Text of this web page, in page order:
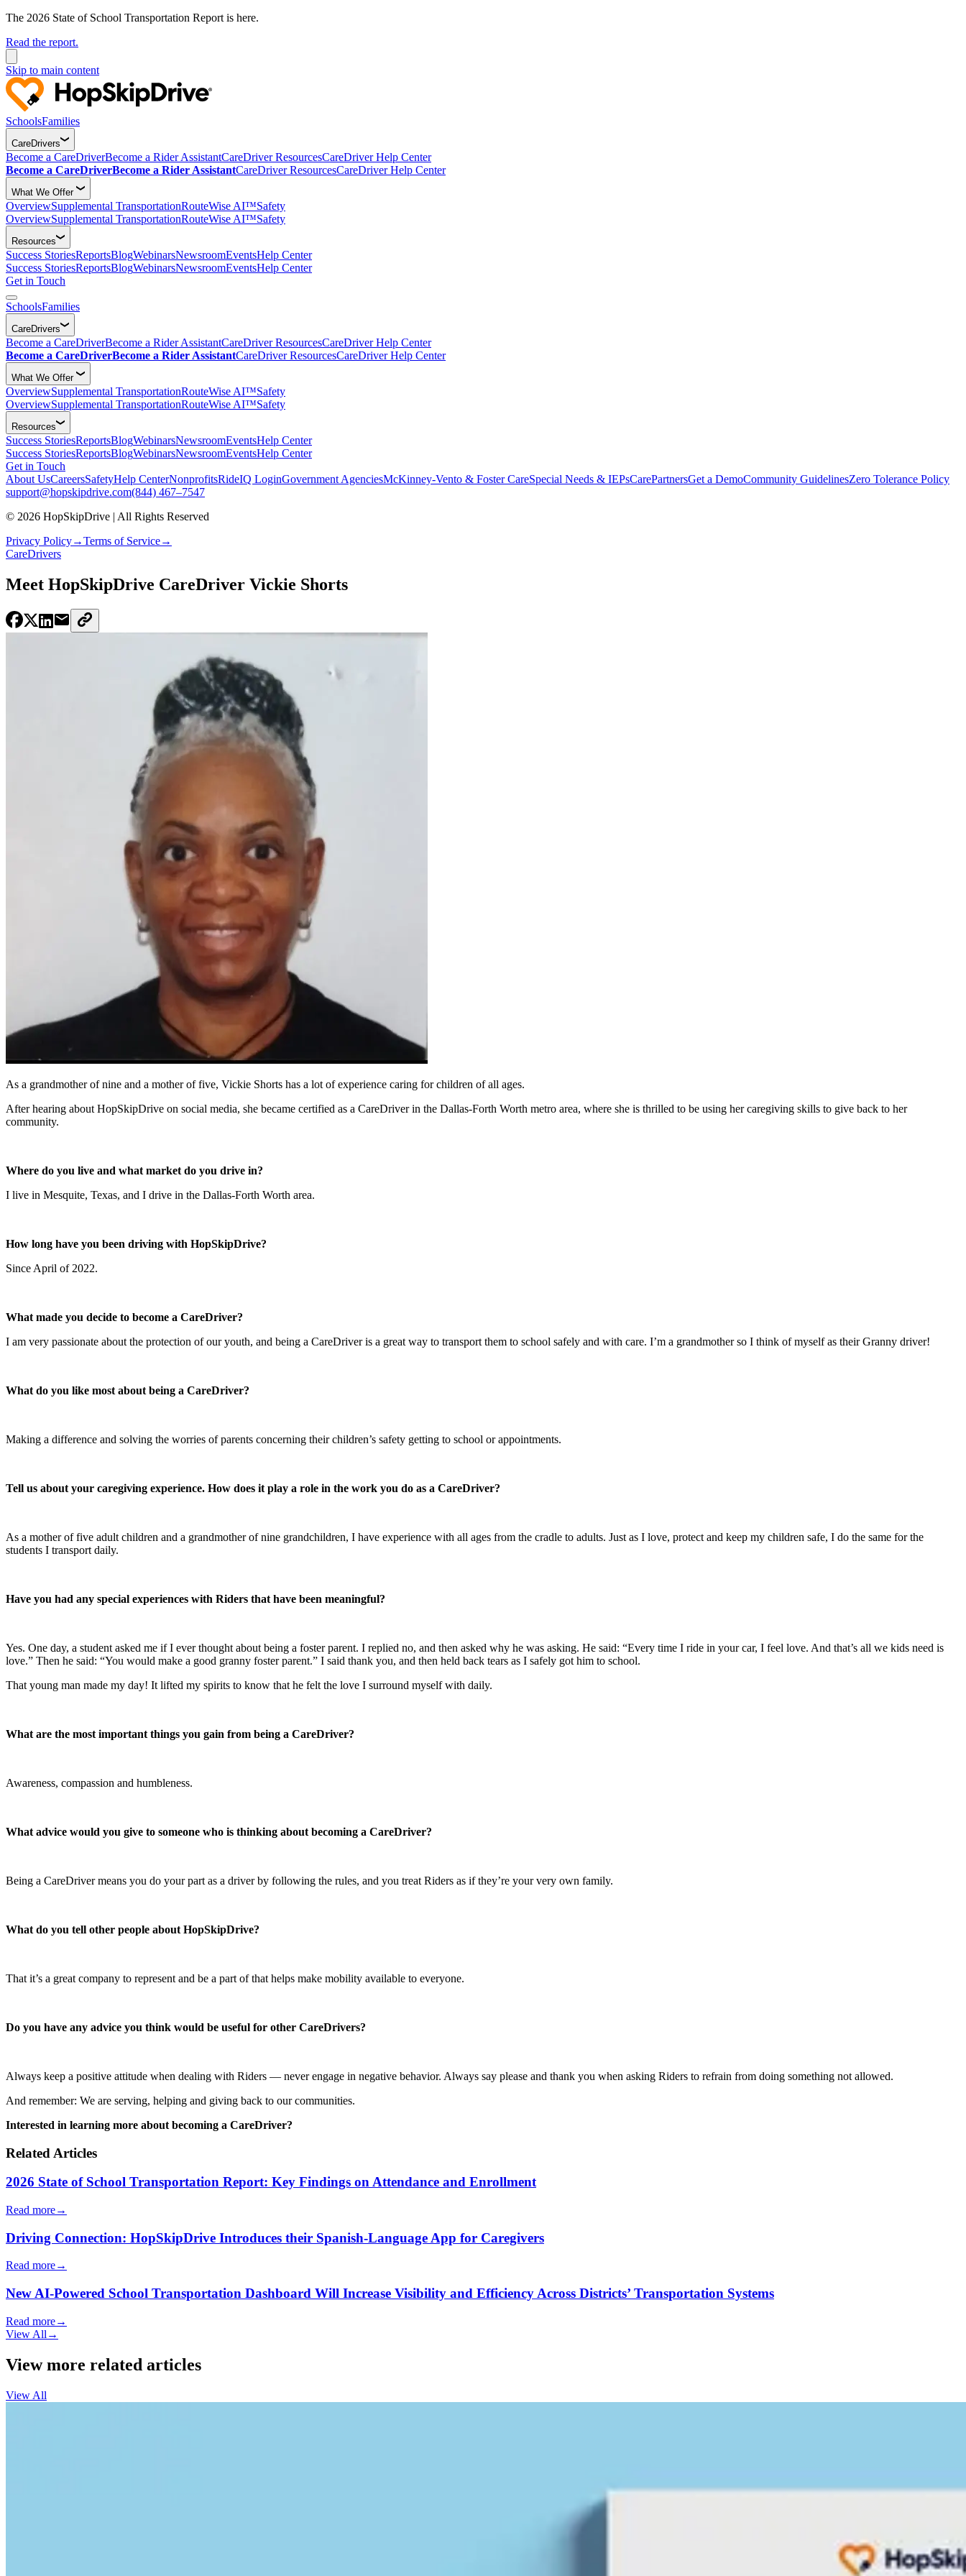
The 2026 State of School Transportation Report is here.
Read the report.
Skip to main content
SchoolsFamilies
CareDrivers
Become a CareDriverBecome a Rider AssistantCareDriver ResourcesCareDriver Help Center
Become a CareDriverBecome a Rider AssistantCareDriver ResourcesCareDriver Help Center
What We Offer
OverviewSupplemental TransportationRouteWise AI™Safety
OverviewSupplemental TransportationRouteWise AI™Safety
Resources
Success StoriesReportsBlogWebinarsNewsroomEventsHelp Center
Success StoriesReportsBlogWebinarsNewsroomEventsHelp Center
Get in Touch
SchoolsFamilies
CareDrivers
Become a CareDriverBecome a Rider AssistantCareDriver ResourcesCareDriver Help Center
Become a CareDriverBecome a Rider AssistantCareDriver ResourcesCareDriver Help Center
What We Offer
OverviewSupplemental TransportationRouteWise AI™Safety
OverviewSupplemental TransportationRouteWise AI™Safety
Resources
Success StoriesReportsBlogWebinarsNewsroomEventsHelp Center
Success StoriesReportsBlogWebinarsNewsroomEventsHelp Center
Get in Touch
About UsCareersSafetyHelp CenterNonprofitsRideIQ LoginGovernment AgenciesMcKinney-Vento & Foster CareSpecial Needs & IEPsCarePartnersGet a DemoCommunity GuidelinesZero Tolerance Policy
support@hopskipdrive.com(844) 467–7547
© 2026 HopSkipDrive | All Rights Reserved
Privacy Policy→Terms of Service→
CareDrivers
Meet HopSkipDrive CareDriver Vickie Shorts
As a grandmother of nine and a mother of five, Vickie Shorts has a lot of experience caring for children of all ages.
After hearing about HopSkipDrive on social media, she became certified as a CareDriver in the Dallas-Forth Worth metro area, where she is thrilled to be using her caregiving skills to give back to her
community.
Where do you live and what market do you drive in?
I live in Mesquite, Texas, and I drive in the Dallas-Forth Worth area.
How long have you been driving with HopSkipDrive?
Since April of 2022.
What made you decide to become a CareDriver?
I am very passionate about the protection of our youth, and being a CareDriver is a great way to transport them to school safely and with care. I’m a grandmother so I think of myself as their Granny driver!
What do you like most about being a CareDriver?
Making a difference and solving the worries of parents concerning their children’s safety getting to school or appointments.
Tell us about your caregiving experience. How does it play a role in the work you do as a CareDriver?
As a mother of five adult children and a grandmother of nine grandchildren, I have experience with all ages from the cradle to adults. Just as I love, protect and keep my children safe, I do the same for the
students I transport daily.
Have you had any special experiences with Riders that have been meaningful?
Yes. One day, a student asked me if I ever thought about being a foster parent. I replied no, and then asked why he was asking. He said: “Every time I ride in your car, I feel love. And that’s all we kids need is
love.” Then he said: “You would make a good granny foster parent.” I said thank you, and then held back tears as I safely got him to school.
That young man made my day! It lifted my spirits to know that he felt the love I surround myself with daily.
What are the most important things you gain from being a CareDriver?
Awareness, compassion and humbleness.
What advice would you give to someone who is thinking about becoming a CareDriver?
Being a CareDriver means you do your part as a driver by following the rules, and you treat Riders as if they’re your very own family.
What do you tell other people about HopSkipDrive?
That it’s a great company to represent and be a part of that helps make mobility available to everyone.
Do you have any advice you think would be useful for other CareDrivers?
Always keep a positive attitude when dealing with Riders — never engage in negative behavior. Always say please and thank you when asking Riders to refrain from doing something not allowed.
And remember: We are serving, helping and giving back to our communities.
Interested in learning more about becoming a CareDriver?
Related Articles
2026 State of School Transportation Report: Key Findings on Attendance and Enrollment
Read more→
Driving Connection: HopSkipDrive Introduces their Spanish-Language App for Caregivers
Read more→
New AI-Powered School Transportation Dashboard Will Increase Visibility and Efficiency Across Districts’ Transportation Systems
Read more→
View All →
View more related articles
View All